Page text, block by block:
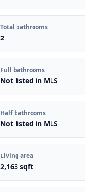
Total bathrooms
2
Full bathrooms
Not listed in MLS
Half bathrooms
Not listed in MLS
Living area
2,163 sqft